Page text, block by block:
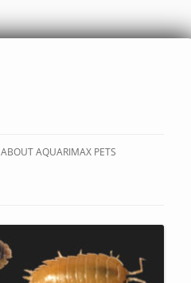
ABOUT AQUARIMAX PETS